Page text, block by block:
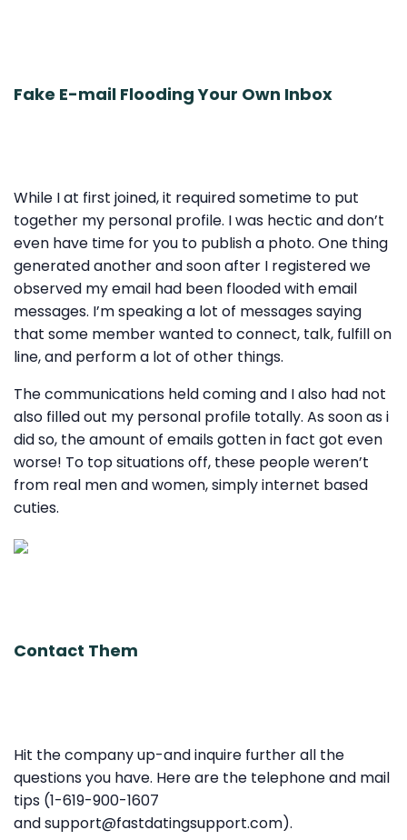
Fake E-mail Flooding Your Own Inbox
While I at first joined, it required sometime to put
together my personal profile. I was hectic and don’t
even have time for you to publish a photo. One thing
generated another and soon after I registered we
observed my email had been flooded with email
messages. I’m speaking a lot of messages saying
that some member wanted to connect, talk, fulfill on
line, and perform a lot of other things.
The communications held coming and I also had not
also filled out my personal profile totally. As soon as i
did so, the amount of emails gotten in fact got even
worse! To top situations off, these people weren’t
from real men and women, simply internet based
cuties.
Contact Them
Hit the company up-and inquire further all the
questions you have. Here are the telephone and mail
tips (1-619-900-1607
and support@fastdatingsupport.com).